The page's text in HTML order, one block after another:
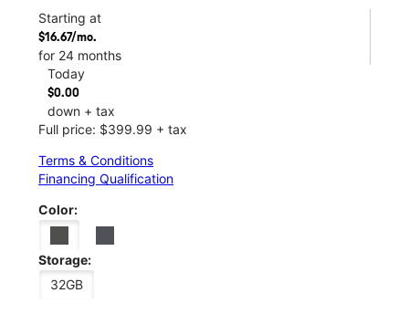
Starting at
$16.67/mo.
for 24 months
Today
$0.00
down + tax
Full price: $399.99 + tax
Terms & Conditions
Financing Qualification
Color:
Storage:
32GB